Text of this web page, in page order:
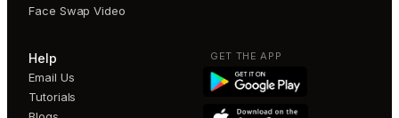
Face Swap Video
Help
Email Us
Tutorials
GET THE APP